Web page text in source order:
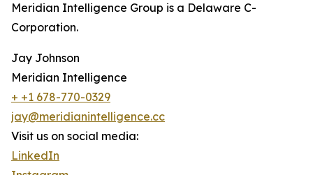
Meridian Intelligence Group is a Delaware C-
Corporation.
Jay Johnson
Meridian Intelligence
+ +1 678-770-0329
jay@meridianintelligence.cc
Visit us on social media:
LinkedIn